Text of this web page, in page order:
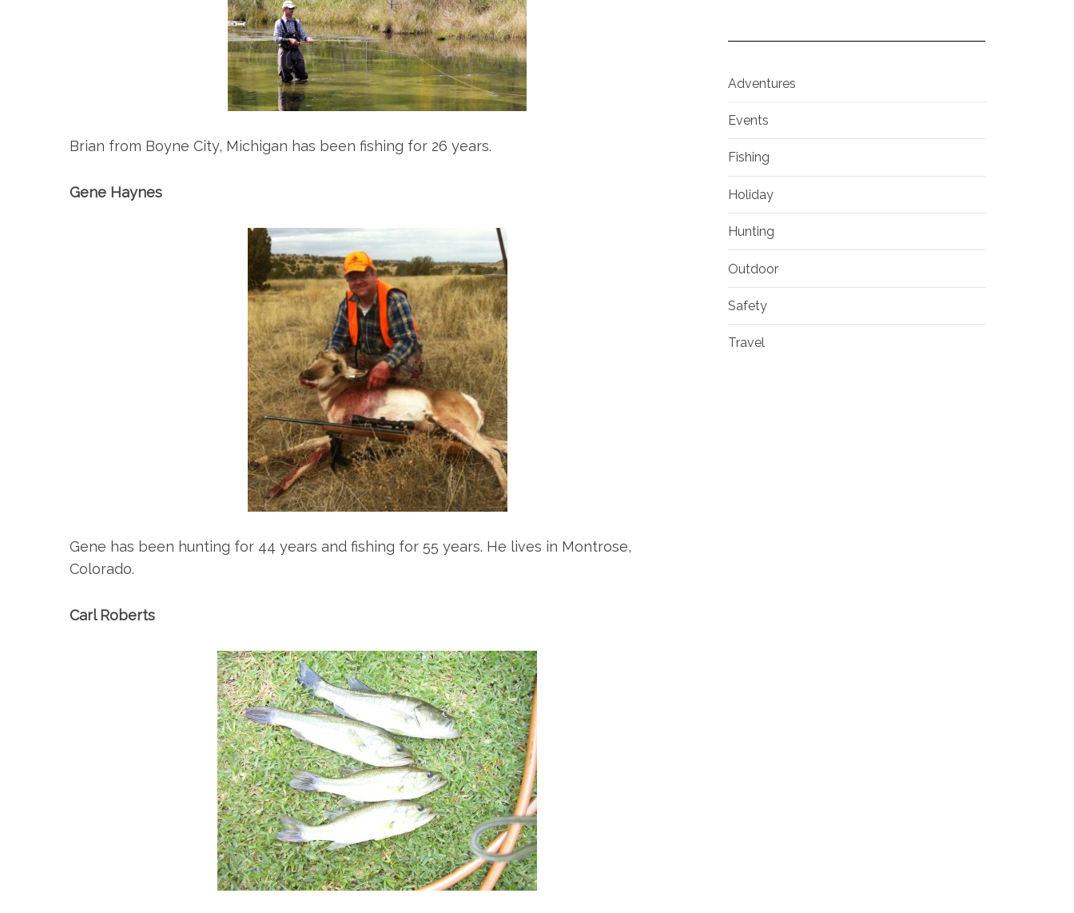
Brian from Boyne City, Michigan has been fishing for 26 years.
Gene Haynes
Gene has been hunting for 44 years and fishing for 55 years. He lives in Montrose,
Colorado.
Carl Roberts
Adventures
Events
Fishing
Holiday
Hunting
Outdoor
Safety
Travel